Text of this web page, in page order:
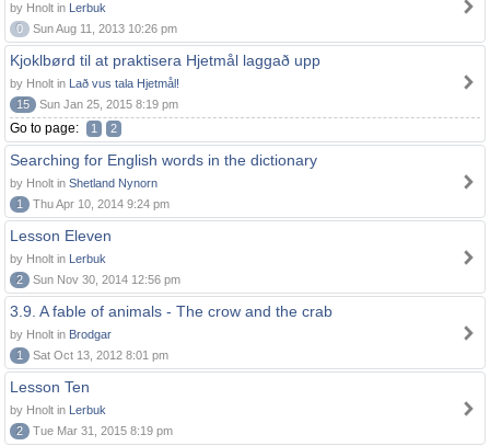
by Hnolt in Lerbuk
0
Sun Aug 11, 2013 10:26 pm
Kjoklbørd til at praktisera Hjetmål laggað upp
by Hnolt in Lað vus tala Hjetmål!
15
Sun Jan 25, 2015 8:19 pm
Go to page: 1 2
Searching for English words in the dictionary
by Hnolt in Shetland Nynorn
1
Thu Apr 10, 2014 9:24 pm
Lesson Eleven
by Hnolt in Lerbuk
2
Sun Nov 30, 2014 12:56 pm
3.9. A fable of animals - The crow and the crab
by Hnolt in Brodgar
1
Sat Oct 13, 2012 8:01 pm
Lesson Ten
by Hnolt in Lerbuk
2
Tue Mar 31, 2015 8:19 pm